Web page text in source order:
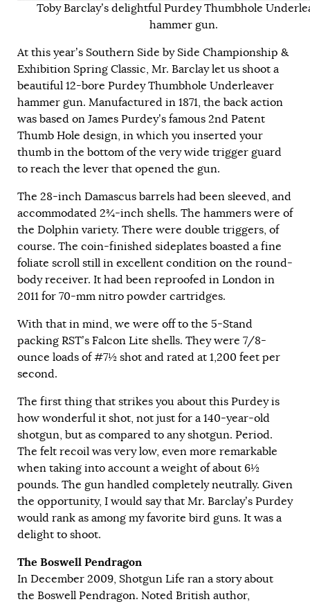
Toby Barclay’s delightful Purdey Thumbhole
hammer gun.
At this year’s Southern Side by Side Championship &
Exhibition Spring Classic, Mr. Barclay let us shoot a
beautiful 12-bore Purdey Thumbhole Underleaver
hammer gun. Manufactured in 1871, the back action
was based on James Purdey’s famous 2nd Patent
Thumb Hole design, in which you inserted your
thumb in the bottom of the very wide trigger guard
to reach the lever that opened the gun.
The 28-inch Damascus barrels had been sleeved, and
accommodated 2¾-inch shells. The hammers were of
the Dolphin variety. There were double triggers, of
course. The coin-finished sideplates boasted a fine
foliate scroll still in excellent condition on the round-
body receiver. It had been reproofed in London in
2011 for 70-mm nitro powder cartridges.
With that in mind, we were off to the 5-Stand
packing RST’s Falcon Lite shells. They were 7/8-
ounce loads of #7½ shot and rated at 1,200 feet per
second.
The first thing that strikes you about this Purdey is
how wonderful it shot, not just for a 140-year-old
shotgun, but as compared to any shotgun. Period.
The felt recoil was very low, even more remarkable
when taking into account a weight of about 6½
pounds. The gun handled completely neutrally. Given
the opportunity, I would say that Mr. Barclay’s Purdey
would rank as among my favorite bird guns. It was a
delight to shoot.
The Boswell Pendragon
In December 2009, Shotgun Life ran a storyabout
the Boswell Pendragon. Noted British author,